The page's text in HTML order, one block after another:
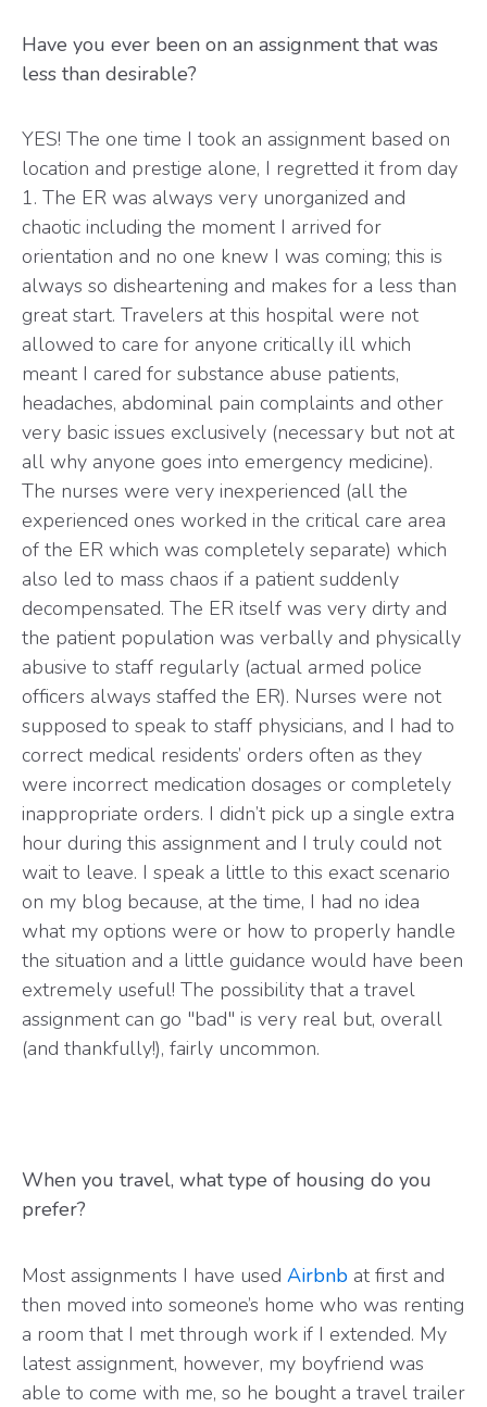
Have you ever been on an assignment that was
less than desirable?
YES! The one time I took an assignment based on
location and prestige alone, I regretted it from day
1. The ER was always very unorganized and
chaotic including the moment I arrived for
orientation and no one knew I was coming; this is
always so disheartening and makes for a less than
great start. Travelers at this hospital were not
allowed to care for anyone critically ill which
meant I cared for substance abuse patients,
headaches, abdominal pain complaints and other
very basic issues exclusively (necessary but not at
all why anyone goes into emergency medicine).
The nurses were very inexperienced (all the
experienced ones worked in the critical care area
of the ER which was completely separate) which
also led to mass chaos if a patient suddenly
decompensated. The ER itself was very dirty and
the patient population was verbally and physically
abusive to staff regularly (actual armed police
officers always staffed the ER). Nurses were not
supposed to speak to staff physicians, and I had to
correct medical residents’ orders often as they
were incorrect medication dosages or completely
inappropriate orders. I didn’t pick up a single extra
hour during this assignment and I truly could not
wait to leave. I speak a little to this exact scenario
on my blog because, at the time, I had no idea
what my options were or how to properly handle
the situation and a little guidance would have been
extremely useful! The possibility that a travel
assignment can go "bad" is very real but, overall
(and thankfully!), fairly uncommon.
When you travel, what type of housing do you
prefer?
Most assignments I have used Airbnb at first and
then moved into someone’s home who was renting
a room that I met through work if I extended. My
latest assignment, however, my boyfriend was
able to come with me, so he bought a travel trailer